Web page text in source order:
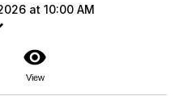
at 10:00 AM
visibility
View